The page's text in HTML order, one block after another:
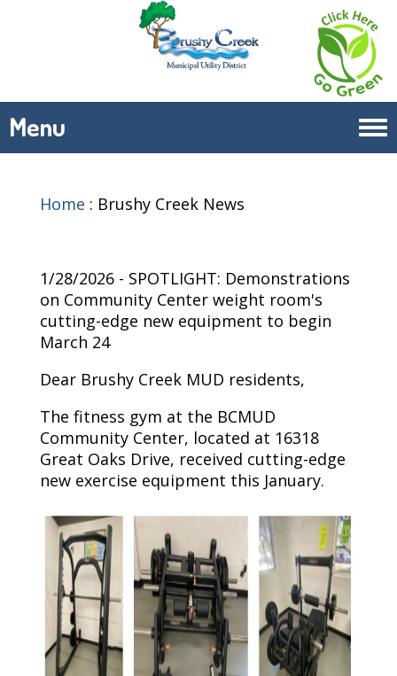
Menu
Home : Brushy Creek News
1/28/2026 - SPOTLIGHT: Demonstrations
on Community Center weight room's
cutting-edge new equipment to begin
March 24
Dear Brushy Creek MUD residents,
The fitness gym at the BCMUD
Community Center, located at 16318
Great Oaks Drive, received cutting-edge
new exercise equipment this January.